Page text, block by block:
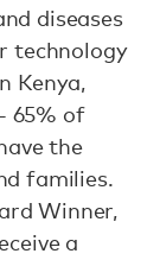
diseases
technology
Kenya,
65% of
the
families.
Winner,
a